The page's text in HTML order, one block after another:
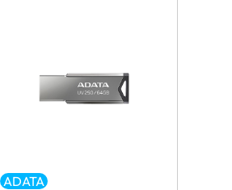
ADATA